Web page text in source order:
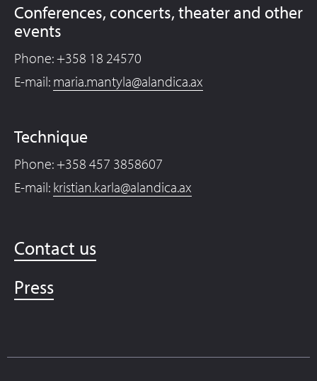
Conferences, concerts, theater and other
events
Phone: +358 18 24570
E-mail: maria.mantyla@alandica.ax
Technique
Phone: +358 457 3858607
E-mail: kristian.karla@alandica.ax
Contact us
Press